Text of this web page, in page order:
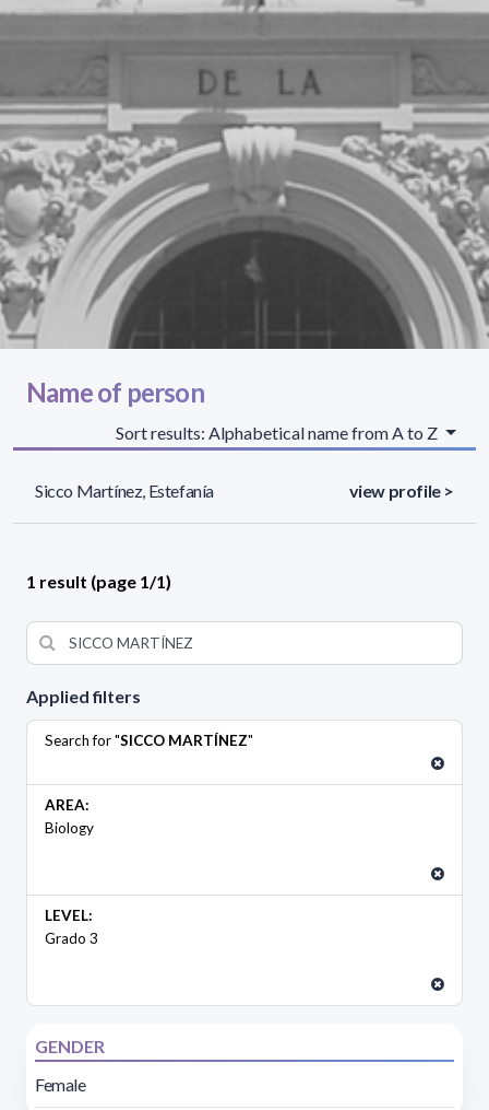
Applied filters
Search for "SICCO MARTÍNEZ"
AREA:
Biology
LEVEL:
Grado 3
GENDER
Female
Name of person
Sort results: Alphabetical name from A to Z
Sicco Martínez, Estefanía view profile >
1 result (page 1/1)